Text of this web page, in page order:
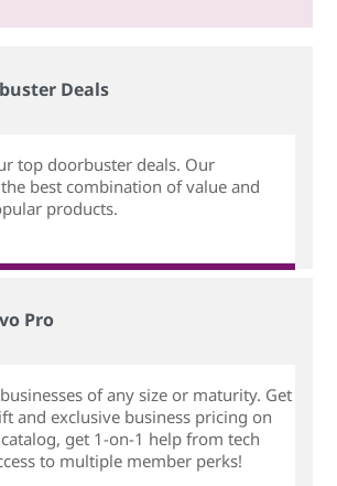
Deals
top doorbuster deals. Our
best combination of value and
products.
Pro
of any size or maturity. Get
and exclusive business pricing on
get 1-on-1 help from tech
to multiple member perks!